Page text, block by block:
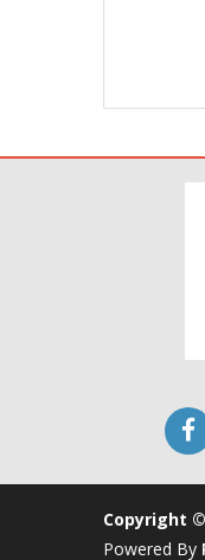
Copyright
Powered By